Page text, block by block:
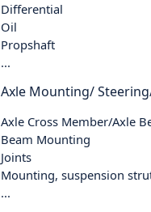
Differential
Oil
Propshaft
...
Axle Mounting/
Axle Cross Member/Axle
Beam Mounting
Joints
Mounting, suspension
...